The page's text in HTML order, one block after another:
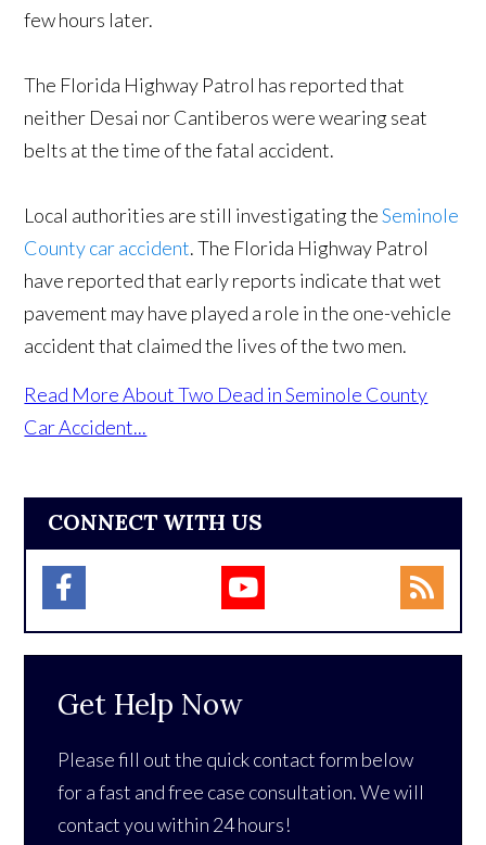
few hours later.
The Florida Highway Patrol has reported that
neither Desai nor Cantiberos were wearing seat
belts at the time of the fatal accident.
Local authorities are still investigating theSeminole
County car accident. The Florida Highway Patrol
have reported that early reports indicate that wet
pavement may have played a role in the one-vehicle
accident that claimed the lives of the two men.
Read More About Two Dead in Seminole County
Car Accident...
CONNECT WITH US
Get Help Now
Please fill out the quick contact form below
for a fast and free case consultation. We will
contact you within 24 hours!